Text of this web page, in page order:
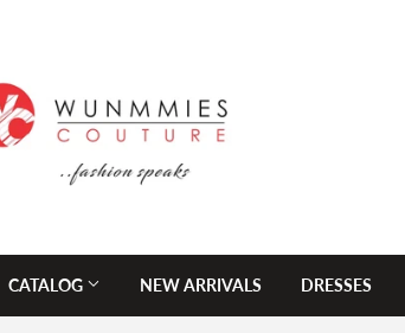
CATALOG NEW ARRIVALS DRESSES